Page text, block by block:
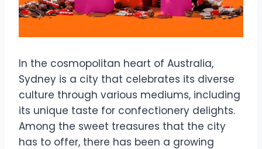
In the cosmopolitan heart of Australia,
Sydney is a city that celebrates its diverse
culture through various mediums, including
its unique taste for confectionery delights.
Among the sweet treasures that the city
has to offer, there has been a growing